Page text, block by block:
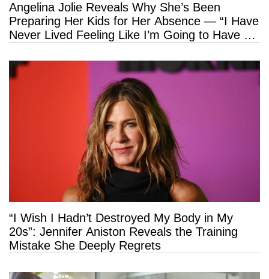
Angelina Jolie Reveals Why She’s Been
Preparing Her Kids for Her Absence — “I Have
Never Lived Feeling Like I’m Going to Have a
“I Wish I Hadn’t Destroyed My Body in My
20s”: Jennifer Aniston Reveals the Training
Mistake She Deeply Regrets